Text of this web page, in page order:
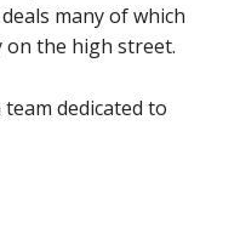
many of which
on the high street.
dedicated to